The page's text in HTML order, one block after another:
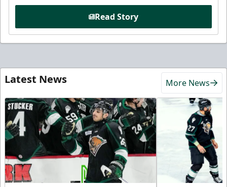
Read Story
Latest News More News